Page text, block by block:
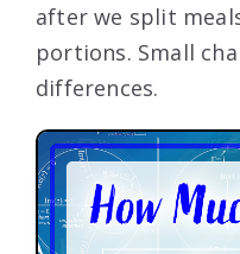
after we split
portions. Small
differences.